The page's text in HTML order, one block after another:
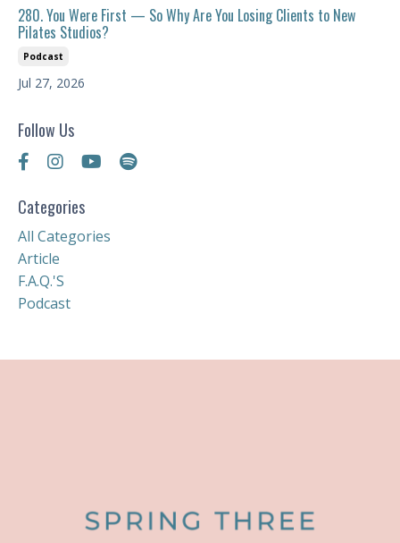
280. You Were First — So Why Are You Losing Clients to New
Pilates Studios?
Podcast
Jul 27, 2026
Follow Us
Categories
All Categories
Article
F.a.q.'s
Podcast